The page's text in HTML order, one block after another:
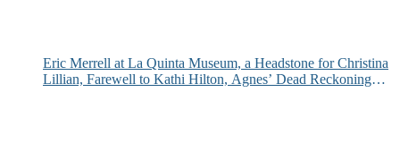
Eric Merrell at La Quinta Museum, a Headstone for Christina
Lillian, Farewell to Kathi Hilton, Agnes’ Dead Reckoning